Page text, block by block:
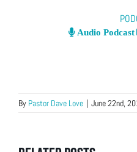
Audio Podcast
By Pastor Dave Love | June 22nd,